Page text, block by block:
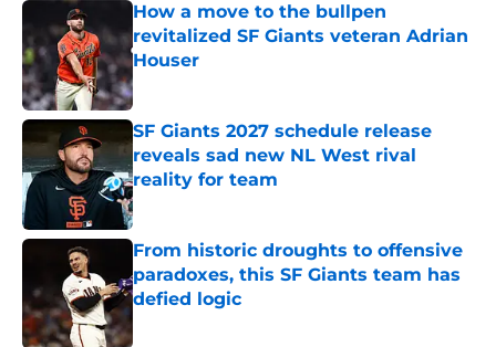
How a move to the bullpen
revitalized SF Giants veteran Adrian
Houser
Published by on Invalid Date
SF Giants 2027 schedule release
reveals sad new NL West rival
reality for team
Published by on Invalid Date
From historic droughts to offensive
paradoxes, this SF Giants team has
defied logic
Published by on Invalid Date